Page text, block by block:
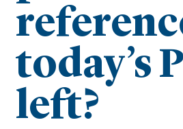
today’s
left?